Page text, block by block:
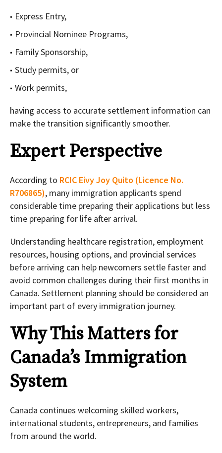
Express Entry,
Provincial Nominee Programs,
Family Sponsorship,
Study permits, or
Work permits,
having access to accurate settlement information can
make the transition significantly smoother.
Expert Perspective
According to RCIC Eivy Joy Quito (Licence No.
R706865), many immigration applicants spend
considerable time preparing their applications but less
time preparing for life after arrival.
Understanding healthcare registration, employment
resources, housing options, and provincial services
before arriving can help newcomers settle faster and
avoid common challenges during their first months in
Canada. Settlement planning should be considered an
important part of every immigration journey.
Why This Matters for
Canada’s Immigration
System
Canada continues welcoming skilled workers,
international students, entrepreneurs, and families
from around the world.